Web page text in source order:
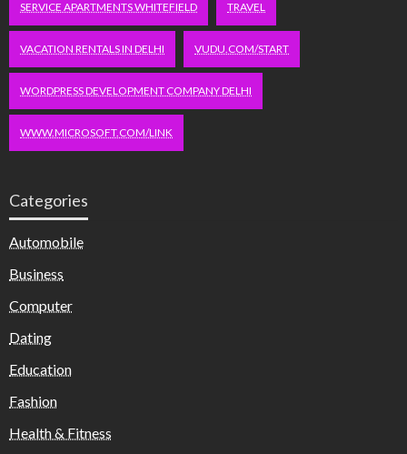
SERVICE APARTMENTS WHITEFIELD TRAVEL
VACATION RENTALS IN DELHI VUDU.COM/START
WORDPRESS DEVELOPMENT COMPANY DELHI
WWW.MICROSOFT.COM/LINK
Categories
Automobile
Business
Computer
Dating
Education
Fashion
Health & Fitness